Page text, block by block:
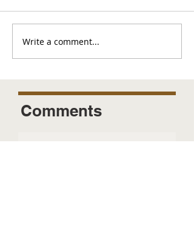
Write a comment...
Comments